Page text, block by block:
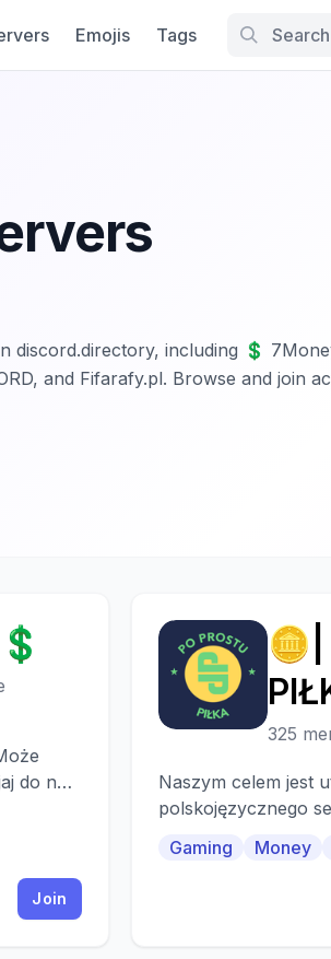
Emojis Tags
discord.directory, including 💲
and Fifarafy.pl. Browse and join
Join
🪙
🪙|
325
Naszym celem jest
polskojęzycznego
Gaming Money